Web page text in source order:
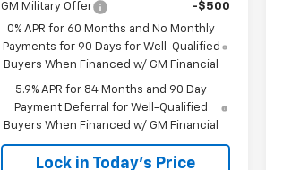
GM Military Offer
-$500
0% APR for 60 Months and No Monthly
Payments for 90 Days for Well-Qualified
Buyers When Financed w/ GM Financial
5.9% APR for 84 Months and 90 Day
Payment Deferral for Well-Qualified
Buyers When Financed w/ GM Financial
Lock in Today's Price